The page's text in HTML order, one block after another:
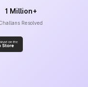
1 Million+
Resolved